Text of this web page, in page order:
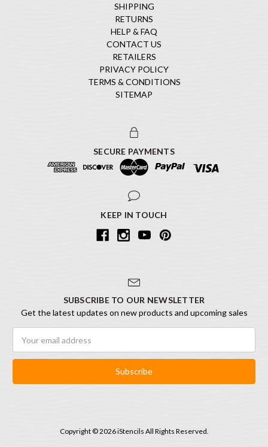
SHIPPING
RETURNS
HELP & FAQ
CONTACT US
RETAILERS
PRIVACY POLICY
TERMS & CONDITIONS
SITEMAP
SECURE PAYMENTS
KEEP IN TOUCH
SUBSCRIBE TO OUR NEWSLETTER
Get the latest updates on new products and upcoming sales
Address
Copyright © 2026 iStencils All Rights Reserved.